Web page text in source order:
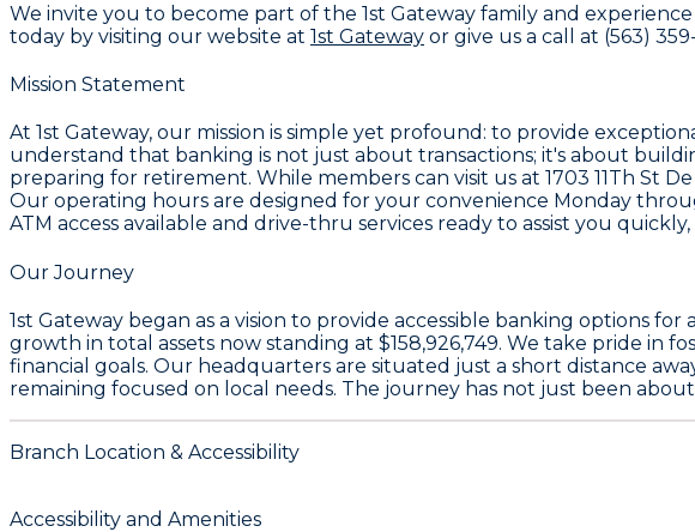
We invite you to become part of the 1st Gateway family and
today by visiting our website at 1st Gateway or give us a call at (563)
Mission Statement
At 1st Gateway, our mission is simple yet profound: to provide
understand that banking is not just about transactions; it's about
preparing for retirement. While members can visit us at 1703 11Th St
Our operating hours are designed for your convenience Monday
ATM access available and drive-thru services ready to assist you
Our Journey
1st Gateway began as a vision to provide accessible banking options
growth in total assets now standing at $158,926,749. We take pride
financial goals. Our headquarters are situated just a short distance
remaining focused on local needs. The journey has not just been
Branch Location & Accessibility
Accessibility and Amenities